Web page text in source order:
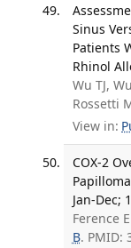
Sinus
Patients
Rhinol
Wu TJ,
Rossetti
View in:
COX-2
Jan-Dec;
Ference
B. PMID: